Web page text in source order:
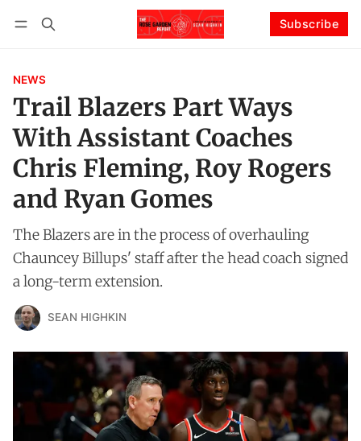
Subscribe
NEWS
Trail Blazers Part Ways
With Assistant Coaches
Chris Fleming, Roy Rogers
and Ryan Gomes
The Blazers are in the process of overhauling
Chauncey Billups' staff after the head coach signed
a long-term extension.
SEAN HIGHKIN